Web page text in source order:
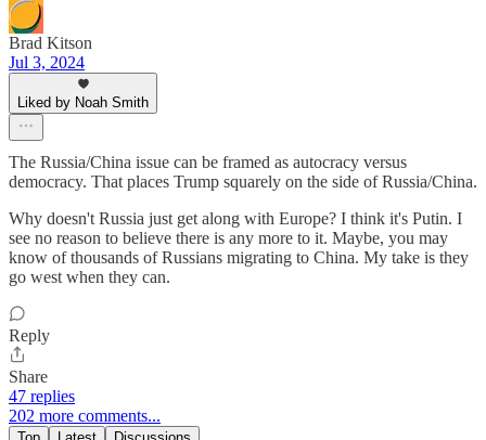
Brad Kitson
Jul 3, 2024
Liked by Noah Smith
The Russia/China issue can be framed as autocracy versus
democracy. That places Trump squarely on the side of Russia/China.
Why doesn't Russia just get along with Europe? I think it's Putin. I
see no reason to believe there is any more to it. Maybe, you may
know of thousands of Russians migrating to China. My take is they
go west when they can.
Reply
Share
47 replies
202 more comments...